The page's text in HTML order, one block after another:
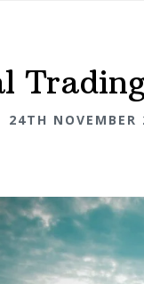
24TH NOVEMBER